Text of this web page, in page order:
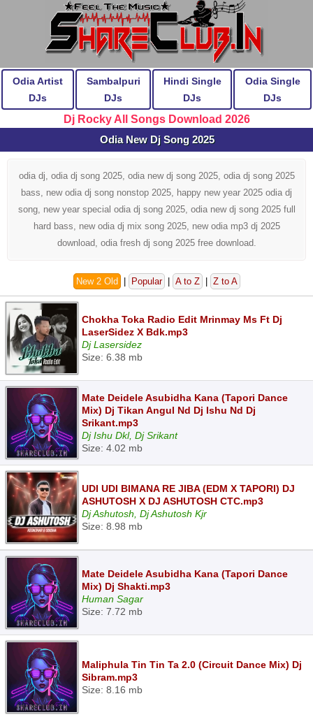
Odia Artist
DJs
Sambalpuri
DJs
Hindi Single
DJs
Odia Single
DJs
Dj Rocky All Songs Download 2026
Odia New Dj Song 2025
odia dj, odia dj song 2025, odia new dj song 2025, odia dj song 2025
bass, new odia dj song nonstop 2025, happy new year 2025 odia dj
song, new year special odia dj song 2025, odia new dj song 2025 full
hard bass, new odia dj mix song 2025, new odia mp3 dj 2025
download, odia fresh dj song 2025 free download.
New 2 Old Popular A to Z Z to A
Chokha Toka Radio Edit Mrinmay Ms Ft Dj
LaserSidez X Bdk.mp3
Dj Lasersidez
Size: 6.38 mb
Mate Deidele Asubidha Kana (Tapori Dance
Mix) Dj Tikan Angul Nd Dj Ishu Nd Dj
Srikant.mp3
Dj Ishu Dkl, Dj Srikant
Size: 4.02 mb
UDI UDI BIMANA RE JIBA (EDM X TAPORI) DJ
ASHUTOSH X DJ ASHUTOSH CTC.mp3
Dj Ashutosh, Dj Ashutosh Kjr
Size: 8.98 mb
Mate Deidele Asubidha Kana (Tapori Dance
Mix) Dj Shakti.mp3
Human Sagar
Size: 7.72 mb
Maliphula Tin Tin Ta 2.0 (Circuit Dance Mix) Dj
Sibram.mp3
Size: 8.16 mb